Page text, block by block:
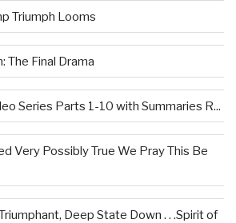
Triumph Looms
The Final Drama
Series Parts 1-10 with Summaries R...
Very Possibly True We Pray This Be
Deep State Down . . .Spirit of